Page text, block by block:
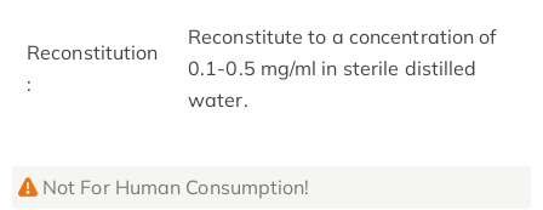
Reconstitution
:
Reconstitute to a concentration of
0.1-0.5 mg/ml in sterile distilled
water.
Not For Human Consumption!